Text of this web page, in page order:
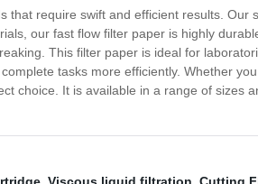
require swift and efficient results.
our fast flow filter paper is highly
This filter paper is ideal for
tasks more efficiently. Whether
choice. It is available in a range of sizes